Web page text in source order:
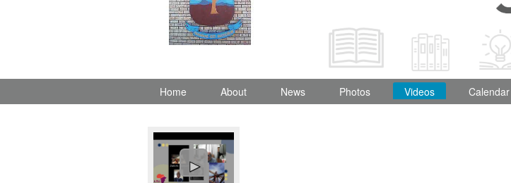
Home About News Photos Videos Calendar
►